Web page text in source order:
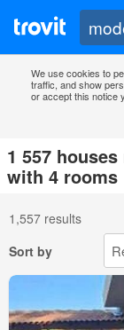
We use cookies to
traffic, and show
or accept this notice
1 557
with 4 rooms
1,557 results
Sort by